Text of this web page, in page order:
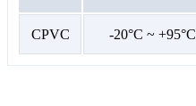
CPVC -20°C ~ +95°C